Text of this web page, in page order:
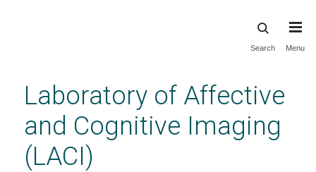
content
Search Menu
Laboratory of Affective
and Cognitive Imaging
(LACI)